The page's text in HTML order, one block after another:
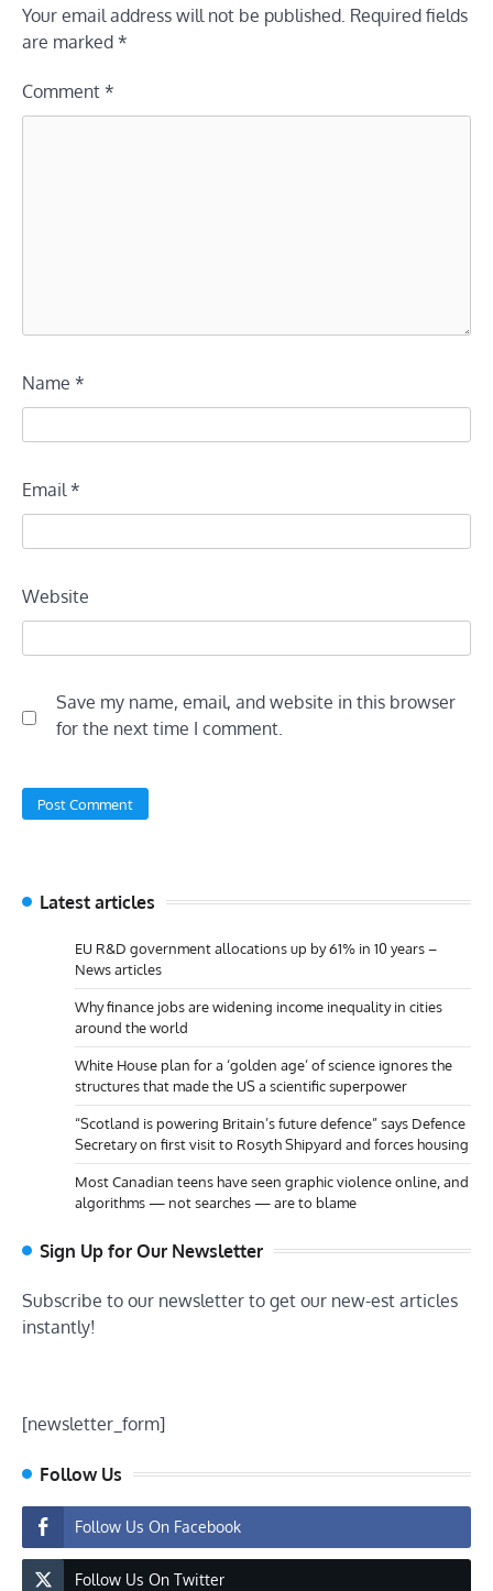
Your email address will not be published. Required fields
are marked *
Comment *
Name *
Email *
Website
Save my name, email, and website in this browser
for the next time I comment.
Latest articles
EU R&D government allocations up by 61% in 10 years –
News articles
Why finance jobs are widening income inequality in cities
around the world
White House plan for a ‘golden age’ of science ignores the
structures that made the US a scientific superpower
“Scotland is powering Britain’s future defence” says Defence
Secretary on first visit to Rosyth Shipyard and forces housing
Most Canadian teens have seen graphic violence online, and
algorithms — not searches — are to blame
Sign Up for Our Newsletter
Subscribe to our newsletter to get our new-est articles
instantly!
[newsletter_form]
Follow Us
Follow Us On Facebook
Follow Us On Twitter